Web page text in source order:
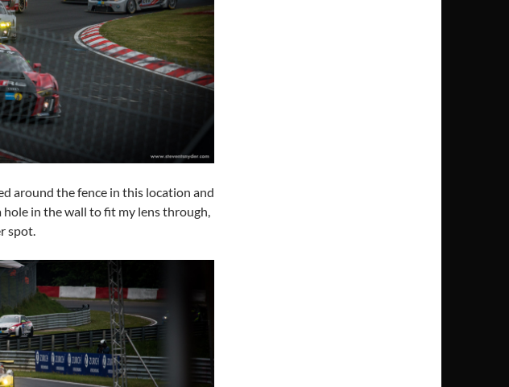
around the fence in this location and
hole in the wall to fit my lens through,
spot.